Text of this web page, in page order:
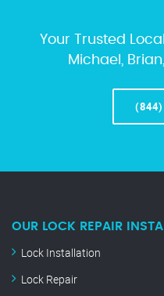
Your Trusted
Michael,
OUR LOCK REPAIR
Lock Installation
Lock Repair